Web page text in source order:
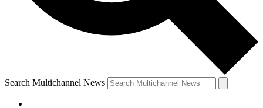
Search Multichannel News